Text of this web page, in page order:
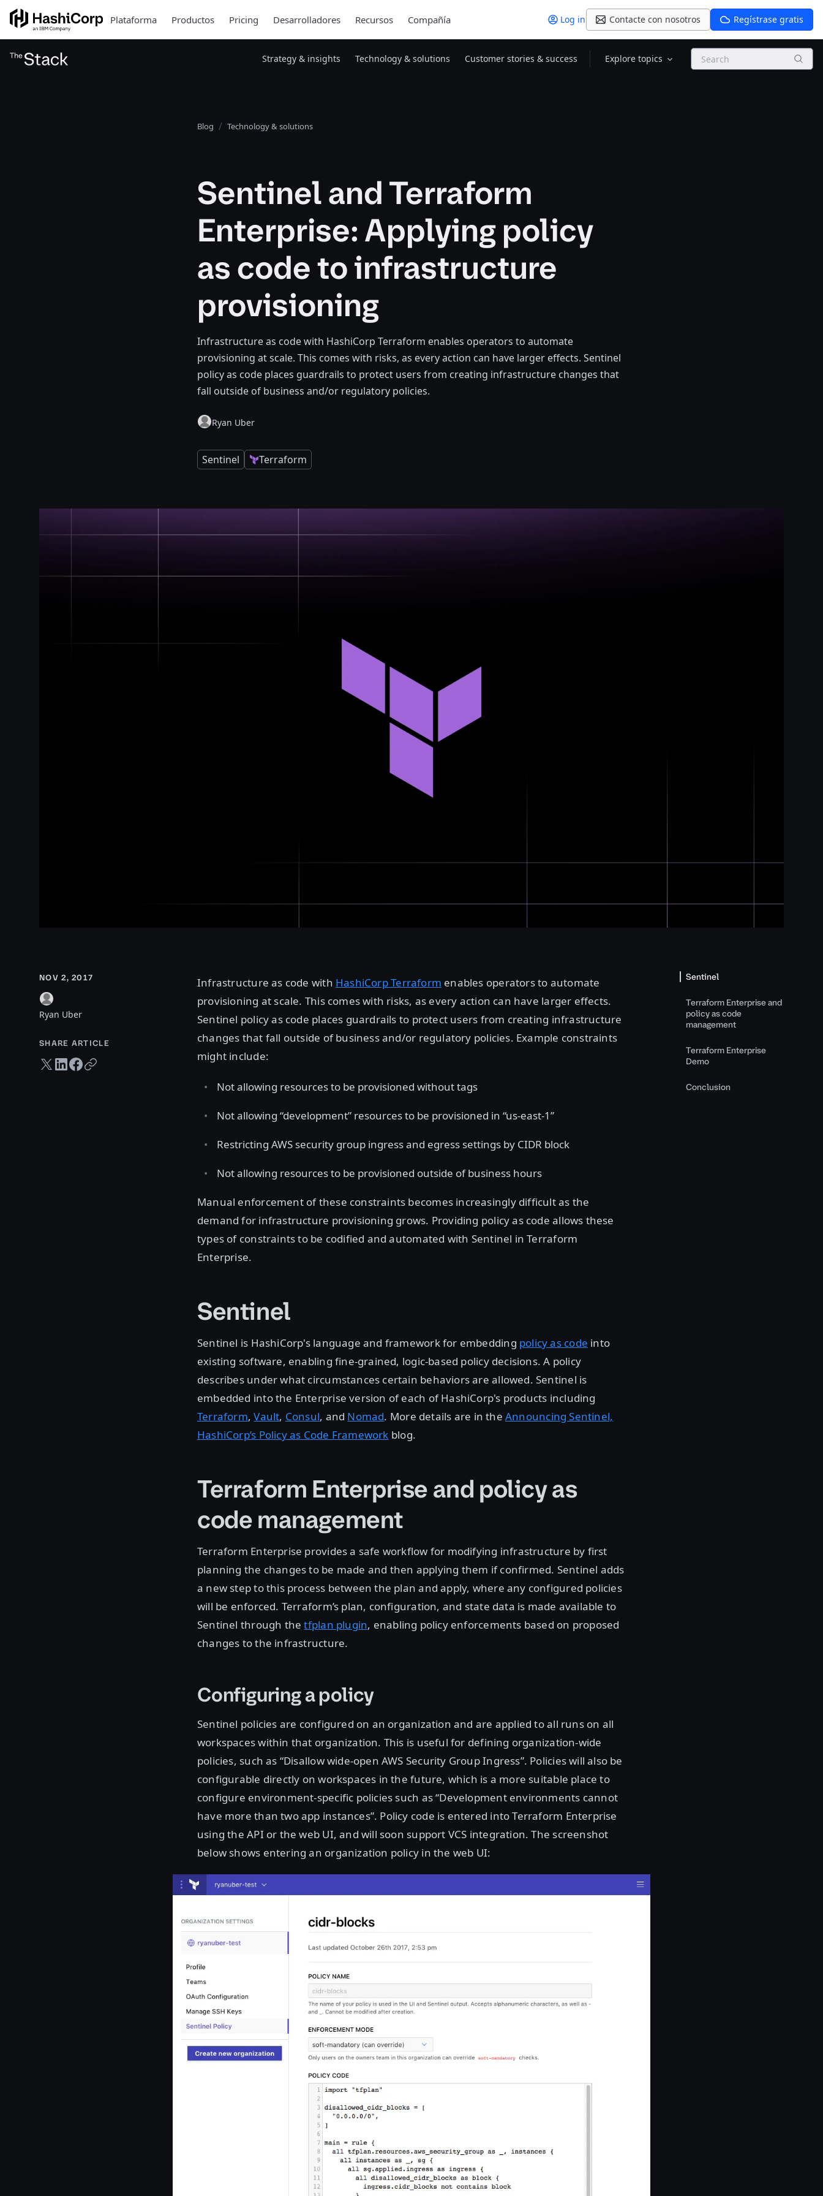
Plataforma Productos Pricing Desarrolladores Recursos Compañía Log in Contacte con nosotros Regístrase gratis
Strategy & insights Technology & solutions Customer stories & success Explore topics Search
Blog Technology & solutions
Sentinel and Terraform
Enterprise: Applying policy
as code to infrastructure
provisioning
Infrastructure as code with HashiCorp Terraform enables operators to automate
provisioning at scale. This comes with risks, as every action can have larger effects. Sentinel
policy as code places guardrails to protect users from creating infrastructure changes that
fall outside of business and/or regulatory policies.
Ryan Uber
Sentinel Terraform
NOV 2, 2017
Ryan Uber
SHARE ARTICLE
Twitter share
LinkedIn share
Facebook share
Copy URL
Infrastructure as code with HashiCorp Terraform enables operators to automate
provisioning at scale. This comes with risks, as every action can have larger effects.
Sentinel policy as code places guardrails to protect users from creating infrastructure
changes that fall outside of business and/or regulatory policies. Example constraints
might include:
Not allowing resources to be provisioned without tags
Not allowing “development” resources to be provisioned in “us-east-1”
Restricting AWS security group ingress and egress settings by CIDR block
Not allowing resources to be provisioned outside of business hours
Manual enforcement of these constraints becomes increasingly difficult as the
demand for infrastructure provisioning grows. Providing policy as code allows these
types of constraints to be codified and automated with Sentinel in Terraform
Enterprise.
Sentinel
Sentinel is HashiCorp's language and framework for embedding policy as code into
existing software, enabling fine-grained, logic-based policy decisions. A policy
describes under what circumstances certain behaviors are allowed. Sentinel is
embedded into the Enterprise version of each of HashiCorp's products including
Terraform,Vault, Consul, and Nomad. More details are in theAnnouncing Sentinel,
HashiCorp’s Policy as Code Framework blog.
Terraform Enterprise and policy as
code management
Terraform Enterprise provides a safe workflow for modifying infrastructure by first
planning the changes to be made and then applying them if confirmed. Sentinel adds
a new step to this process between the plan and apply, where any configured policies
will be enforced. Terraform’s plan, configuration, and state data is made available to
Sentinel through thetfplan plugin, enabling policy enforcements based on proposed
changes to the infrastructure.
Configuring a policy
Sentinel policies are configured on an organization and are applied to all runs on all
workspaces within that organization. This is useful for defining organization-wide
policies, such as “Disallow wide-open AWS Security Group Ingress”. Policies will also be
configurable directly on workspaces in the future, which is a more suitable place to
configure environment-specific policies such as “Development environments cannot
have more than two app instances”. Policy code is entered into Terraform Enterprise
using the API or the web UI, and will soon support VCS integration. The screenshot
below shows entering an organization policy in the web UI:
Sentinel
Terraform Enterprise and
policy as code
management
Terraform Enterprise
Demo
Conclusion